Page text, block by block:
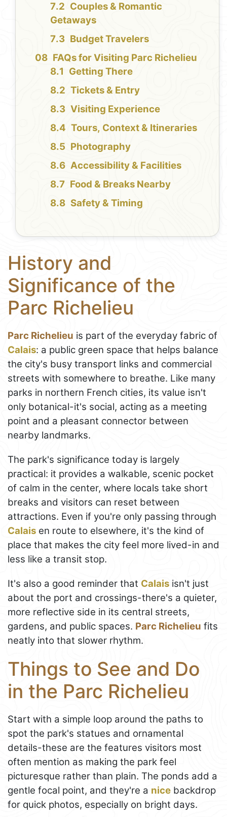
Couples & Romantic
Getaways
Budget Travelers
FAQs for Visiting Parc Richelieu
Getting There
Tickets & Entry
Visiting Experience
Tours, Context & Itineraries
Photography
Accessibility & Facilities
Food & Breaks Nearby
Safety & Timing
History and
Significance of the
Parc Richelieu
Parc Richelieu is part of the everyday fabric of
Calais: a public green space that helps balance
the city's busy transport links and commercial
streets with somewhere to breathe. Like many
parks in northern French cities, its value isn't
only botanical-it's social, acting as a meeting
point and a pleasant connector between
nearby landmarks.
The park's significance today is largely
practical: it provides a walkable, scenic pocket
of calm in the center, where locals take short
breaks and visitors can reset between
attractions. Even if you're only passing through
Calais en route to elsewhere, it's the kind of
place that makes the city feel more lived-in and
less like a transit stop.
It's also a good reminder that Calais isn't just
about the port and crossings-there's a quieter,
more reflective side in its central streets,
gardens, and public spaces. Parc Richelieu fits
neatly into that slower rhythm.
Things to See and Do
in the Parc Richelieu
Start with a simple loop around the paths to
spot the park's statues and ornamental
details-these are the features visitors most
often mention as making the park feel
picturesque rather than plain. The ponds add a
gentle focal point, and they're a nice backdrop
for quick photos, especially on bright days.